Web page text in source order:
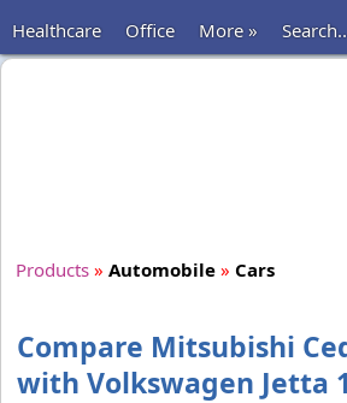
Healthcare
Office More »
Products » Automobile » Cars
Compare Mitsubishi
with Volkswagen Jetta